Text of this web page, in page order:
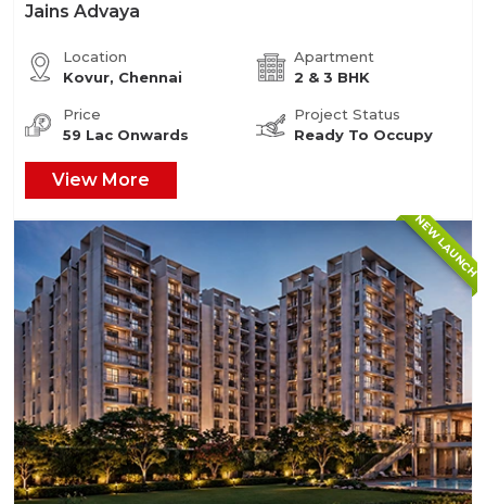
Jains Advaya
Location
Kovur, Chennai
Apartment
2 & 3 BHK
Price
59 Lac Onwards
Project Status
Ready To Occupy
View More
NEW LAUNCH